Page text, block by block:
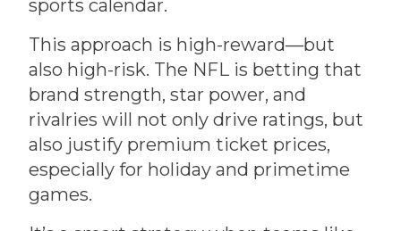
sports calendar.
This approach is high-reward—but
also high-risk. The NFL is betting that
brand strength, star power, and
rivalries will not only drive ratings, but
also justify premium ticket prices,
especially for holiday and primetime
games.